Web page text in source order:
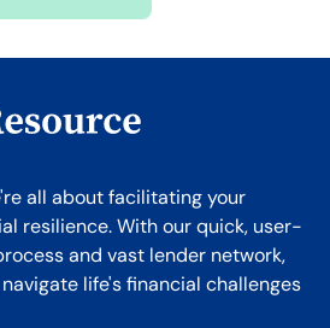
all about facilitating your
resilience. With our quick, user-
and vast lender network,
life's financial challenges